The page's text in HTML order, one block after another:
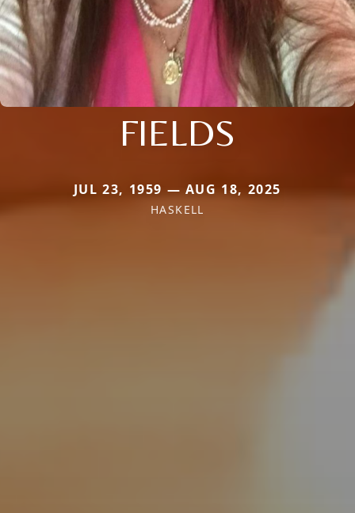
FIELDS
JUL 23, 1959 — AUG 18, 2025
HASKELL